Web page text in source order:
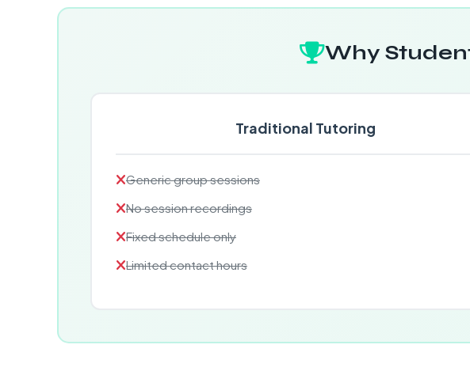
Why
Traditional Tutoring
Generic group sessions
No session recordings
Fixed schedule only
Limited contact hours